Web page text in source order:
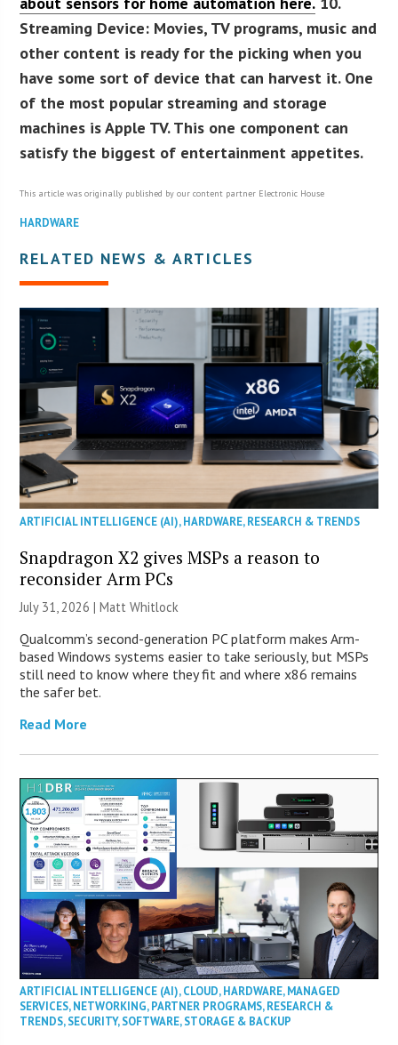
Streaming Device: Movies, TV programs, music and
other content is ready for the picking when you
have some sort of device that can harvest it. One
of the most popular streaming and storage
machines is Apple TV. This one component can
satisfy the biggest of entertainment appetites.
This article was originally published by our content partner Electronic House
HARDWARE
RELATED NEWS & ARTICLES
ARTIFICIAL INTELLIGENCE (AI),HARDWARE,RESEARCH & TRENDS
Snapdragon X2 gives MSPs a reason to
reconsider Arm PCs
July 31, 2026 |Matt Whitlock
Qualcomm’s second-generation PC platform makes Arm-
based Windows systems easier to take seriously, but MSPs
still need to know where they fit and where x86 remains
the safer bet.
Read More
ARTIFICIAL INTELLIGENCE (AI),CLOUD,HARDWARE,MANAGED
SERVICES,NETWORKING,PARTNER PROGRAMS,RESEARCH &
TRENDS,SECURITY,SOFTWARE,STORAGE & BACKUP